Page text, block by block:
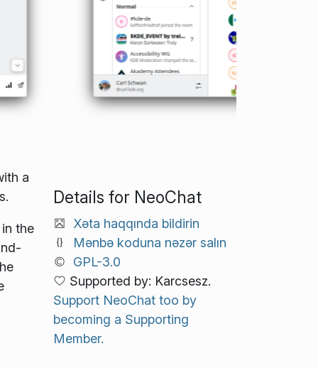
a
the
Details for NeoChat
Xəta haqqında bildirin
Mənbə koduna nəzər salın
GPL-3.0
Supported by: Karcsesz.
Support NeoChat too by
becoming a Supporting
Member.